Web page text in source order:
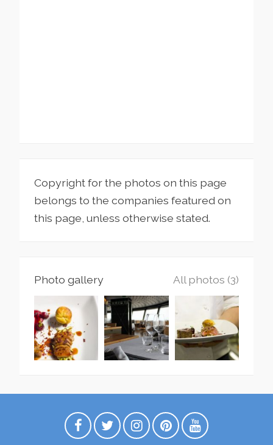
Copyright for the photos on this page
belongs to the companies featured on
this page, unless otherwise stated.
Photo gallery All photos (3)